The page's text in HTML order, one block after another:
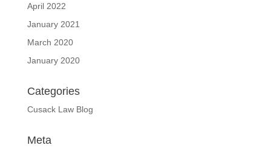
April 2022
January 2021
March 2020
January 2020
Categories
Cusack Law Blog
Meta